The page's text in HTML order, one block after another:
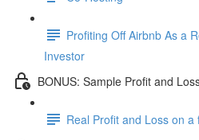
Profiting Off Airbnb As a
Investor
BONUS: Sample Profit and
Real Profit and Loss on a